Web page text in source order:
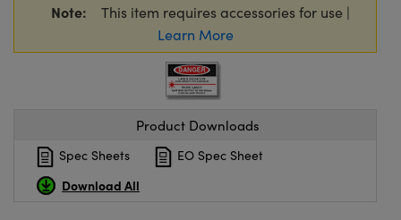
(UFI)
Note:
This item requires accessories for use |
Learn More
Product Downloads
Spec Sheets EO Spec Sheet
Download All